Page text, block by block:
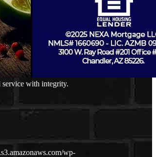
with integrity.
wp-